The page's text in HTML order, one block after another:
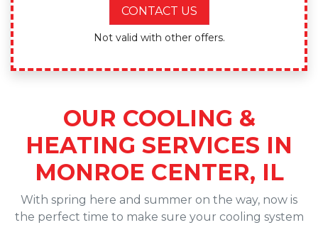
CONTACT US
Not valid with other offers.
OUR COOLING &
HEATING SERVICES IN
MONROE CENTER, IL
With spring here and summer on the way, now is
the perfect time to make sure your cooling system